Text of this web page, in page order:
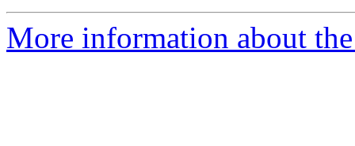
More information about